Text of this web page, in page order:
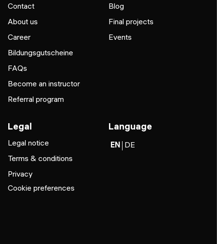
Contact
About us
Career
Bildungsgutscheine
FAQs
Become an instructor
Referral program
Blog
Final projects
Events
Legal
Legal notice
Terms & conditions
Privacy
Cookie preferences
Language
EN DE